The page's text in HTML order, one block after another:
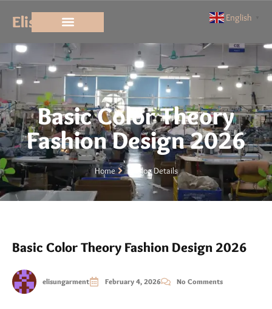
Elisun
Basic Color Theory
Fashion Design 2026
Home Blog Details
Basic Color Theory Fashion Design 2026
elisungarment February 4, 2026 No Comments
English